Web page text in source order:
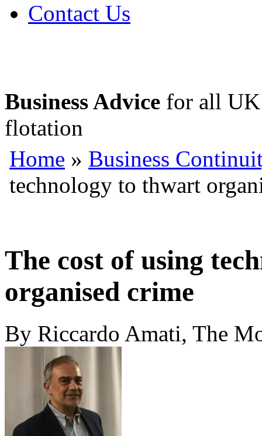
Contact Us
Business Advice for all UK
flotation
Home » Business
technology to thwart
The cost of using
organised crime
By Riccardo Amati, The